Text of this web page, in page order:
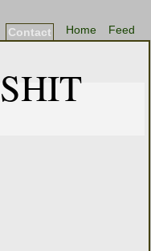
Feed
Home
Contact